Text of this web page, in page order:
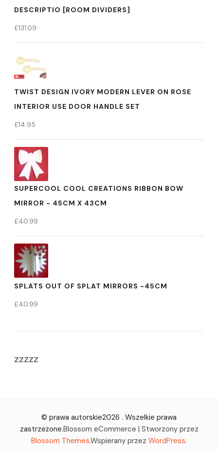
DESCRIPTIO [ROOM DIVIDERS]
£131.09
TWIST DESIGN IVORY MODERN LEVER ON ROSE
INTERIOR USE DOOR HANDLE SET
£14.95
SUPERCOOL COOL CREATIONS RIBBON BOW
MIRROR - 45CM X 43CM
£40.99
SPLATS OUT OF SPLAT MIRRORS -45CM
£40.99
zzzzz
© prawa autorskie2026 . Wszelkie prawa
zastrzeżone.Blossom eCommerce | Stworzony przez
Blossom Themes.Wspierany przez WordPress.